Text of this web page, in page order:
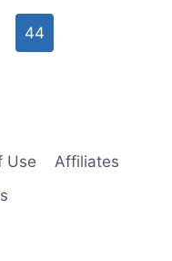
44
Use
Affiliates